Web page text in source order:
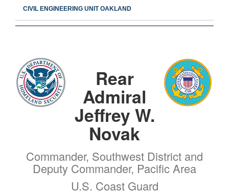
CIVIL ENGINEERING UNIT OAKLAND
Rear
Admiral
Jeffrey W.
Novak
Commander, Southwest District and
Deputy Commander, Pacific Area
U.S. Coast Guard